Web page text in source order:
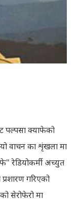
गित संगित यहाँबाट
शुभ दिपावलीको
पल्पसा क्याफेको
वाचन का शृंखला मा
रेडियोकर्मी अच्युत
गरिएको
सेरोफेरो मा